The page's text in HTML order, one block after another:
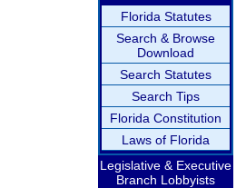
Florida Statutes
Search & Browse
Download
Search Statutes
Search Tips
Florida Constitution
Laws of Florida
Legislative & Executive
Branch Lobbyists